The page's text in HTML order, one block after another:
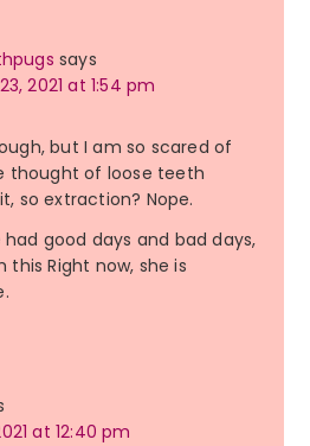
says
2021 at 1:54 pm
but I am so scared of
thought of loose teeth
so extraction? Nope.
had good days and bad days,
this Right now, she is
at 12:40 pm